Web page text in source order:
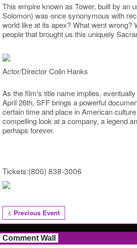
This empire known as Tower, built by an
Solomon) was once synonymous with
world like at its apex? What went wrong?
people that brought us this uniquely
Actor/Director Colin Hanks
As the film's title name implies,
April 26th, SFF brings a powerful
certain time and place in American
compelling look at a company, a legend
perhaps forever.
Tickets:(800) 838-3006
< Previous Event
Comment Wall